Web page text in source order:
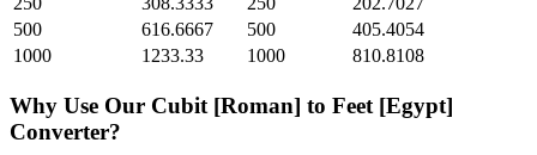
500
616.6667 500
405.4054
1000
1233.33 1000 810.8108
Why Use Our Cubit [Roman] to Feet [Egypt]
Converter?